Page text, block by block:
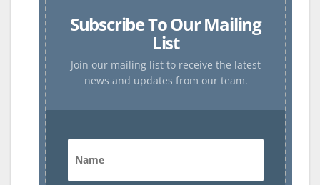
Subscribe To Our Mailing
List
Join our mailing list to receive the latest
news and updates from our team.